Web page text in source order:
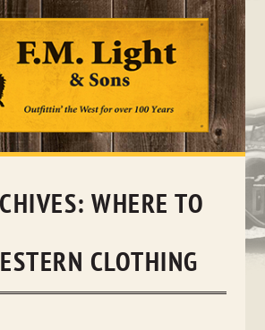
Skip
WHERE TO
CLOTHING